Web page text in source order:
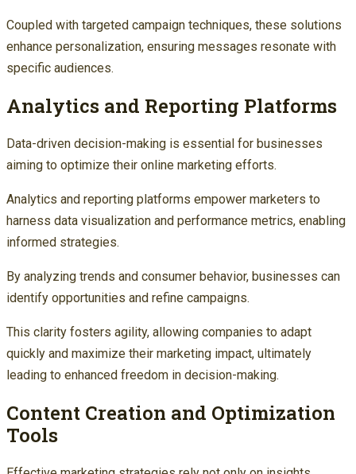
Coupled with targeted campaign techniques, these solutions
enhance personalization, ensuring messages resonate with
specific audiences.
Analytics and Reporting Platforms
Data-driven decision-making is essential for businesses
aiming to optimize their online marketing efforts.
Analytics and reporting platforms empower marketers to
harness data visualization and performance metrics, enabling
informed strategies.
By analyzing trends and consumer behavior, businesses can
identify opportunities and refine campaigns.
This clarity fosters agility, allowing companies to adapt
quickly and maximize their marketing impact, ultimately
leading to enhanced freedom in decision-making.
Content Creation and Optimization
Tools